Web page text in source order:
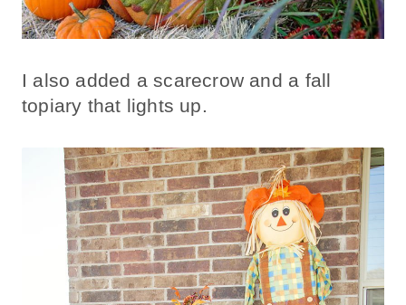
I also added a scarecrow and a fall
topiary that lights up.